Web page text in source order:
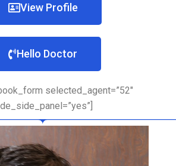
View Profile
Hello Doctor
selected_agent=”52″